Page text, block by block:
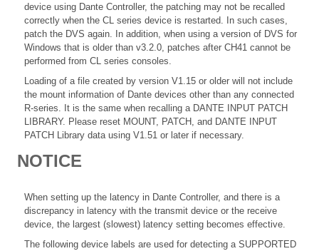
device using Dante Controller, the patching may not be recalled
correctly when the CL series device is restarted. In such cases,
patch the DVS again. In addition, when using a version of DVS for
Windows that is older than v3.2.0, patches after CH41 cannot be
performed from CL series consoles.
Loading of a file created by version V1.15 or older will not include
the mount information of Dante devices other than any connected
R-series. It is the same when recalling a DANTE INPUT PATCH
LIBRARY. Please reset MOUNT, PATCH, and DANTE INPUT
PATCH Library data using V1.51 or later if necessary.
NOTICE
When setting up the latency in Dante Controller, and there is a
discrepancy in latency with the transmit device or the receive
device, the largest (slowest) latency setting becomes effective.
The following device labels are used for detecting a SUPPORTED